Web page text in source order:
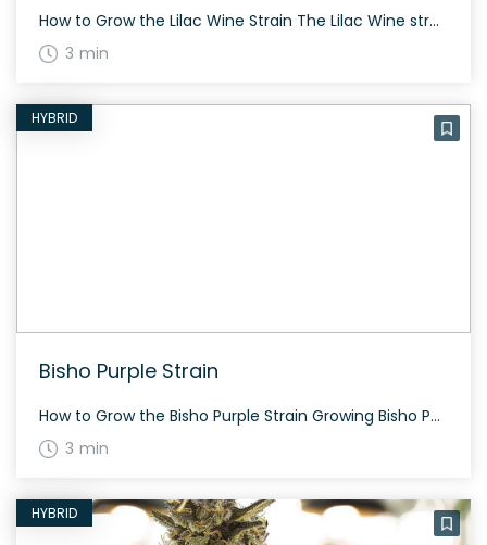
How to Grow the Lilac Wine Strain The Lilac Wine strain is relatively new on the cannabis market. Successful cultivation often requires some growing experience due to its balanced genetic makeup. It thrives both indoors and outdoors with proper care. The History and Genetics of Lilac Wine Strain Lilac Wine is an evenly balanced hybrid […]
3 min
HYBRID
Bisho Purple Strain
How to Grow the Bisho Purple Strain Growing Bisho Purple can be a rewarding experience. This hybrid strain, a balance of 50% indica and 50% sativa, generally requires a moderate amount of care. Flowering usually takes about 8-9 weeks. The plant is known to produce dense, heat-shaped buds with deep purple undertones. The History and […]
3 min
HYBRID